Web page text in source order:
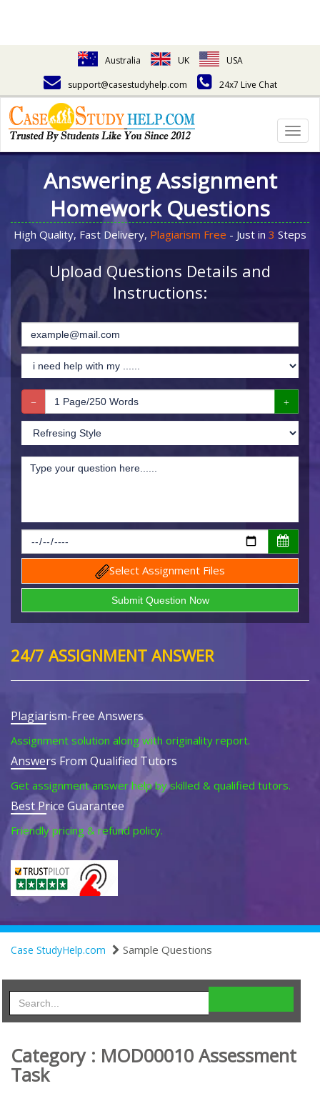
Australia UK
USA
support@casestudyhelp.com
24x7 Live Chat
Answering Assignment
Homework Questions
High Quality, Fast Delivery, Plagiarism Free - Just in 3 Steps
Upload Questions Details and
Instructions:
Select Assignment Files
24/7 ASSIGNMENT ANSWER
Plagiarism-Free Answers
Assignment solution along with originality report.
Answers From Qualified Tutors
Get assignment answer help by skilled & qualified tutors.
Best Price Guarantee
Friendly pricing & refund policy.
Case StudyHelp.com Sample Questions
Category : MOD00010 Assessment
Task